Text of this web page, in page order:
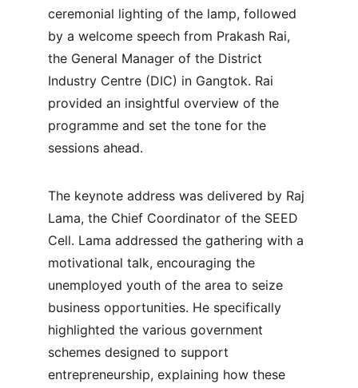
ceremonial lighting of the lamp, followed
by a welcome speech from Prakash Rai,
the General Manager of the District
Industry Centre (DIC) in Gangtok. Rai
provided an insightful overview of the
programme and set the tone for the
sessions ahead.
The keynote address was delivered by Raj
Lama, the Chief Coordinator of the SEED
Cell. Lama addressed the gathering with a
motivational talk, encouraging the
unemployed youth of the area to seize
business opportunities. He specifically
highlighted the various government
schemes designed to support
entrepreneurship, explaining how these